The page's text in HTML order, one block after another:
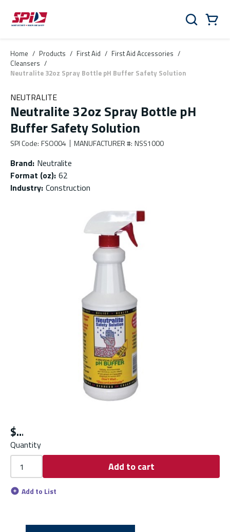
Skip to main content
Skip to menu
Skip to footer
Search
Home / Products / First Aid / First Aid Accessories /
Cleansers /
Neutralite 32oz Spray Bottle pH Buffer Safety Solution
NEUTRALITE
Neutralite 32oz Spray Bottle pH
Buffer Safety Solution
SPI Code: FSO004 MANUFACTURER #: NSS1000
Brand: Neutralite
Format (oz): 62
Industry: Construction
$
Quantity
Add to cart
Add to List